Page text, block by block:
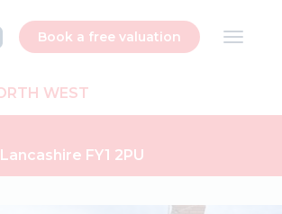
Book a free valuation
WEST
FY1 2PU